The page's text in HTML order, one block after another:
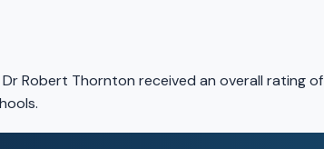
Robert Thornton received an overall rating of